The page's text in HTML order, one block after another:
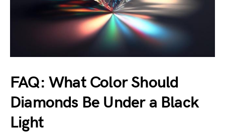
FAQ: What Color Should
Diamonds Be Under a Black
Light